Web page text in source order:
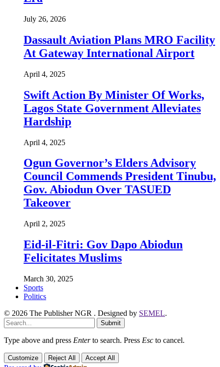
July 26, 2026
Dassault Aviation Plans MRO Facility
At Gateway International Airport
April 4, 2025
Swift Action By Minister Of Works,
Lagos State Government Alleviates
Hardship
April 4, 2025
Ogun Governor’s Elders Advisory
Council Commends President Tinubu,
Gov. Abiodun Over TASUED
Takeover
April 2, 2025
Eid-il-Fitri: Gov Dapo Abiodun
Felicitates Muslims
March 30, 2025
Sports
Politics
© 2026 The Publisher NGR . Designed by SEMEL.
Submit
Type above and press Enterto search. Press Esc to cancel.
Customize Reject All Accept All